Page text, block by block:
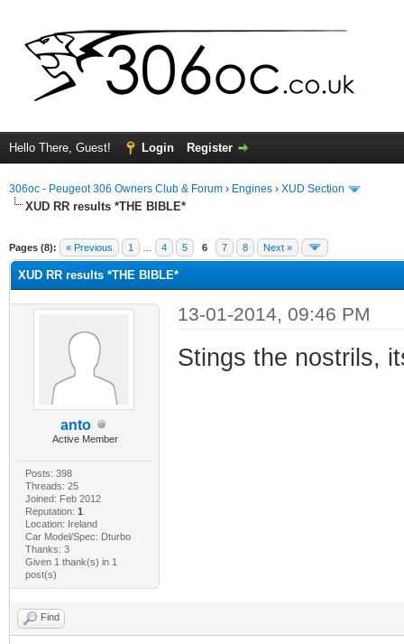
Hello There, Guest! Login Register
306oc - Peugeot 306 Owners Club & Forum › Engines › XUD Section
XUD RR results *THE BIBLE*
Pages (8): « Previous 1 4 5 6 7 8 Next »
XUD RR results *THE BIBLE*
anto
Active Member
Posts: 398
Threads: 25
Joined: Feb 2012
Reputation: 1
Location: Ireland
Car Model/Spec: Dturbo
Thanks: 3
Given 1 thank(s) in 1
post(s)
13-01-2014, 09:46 PM
Stings the nostrils,
Find